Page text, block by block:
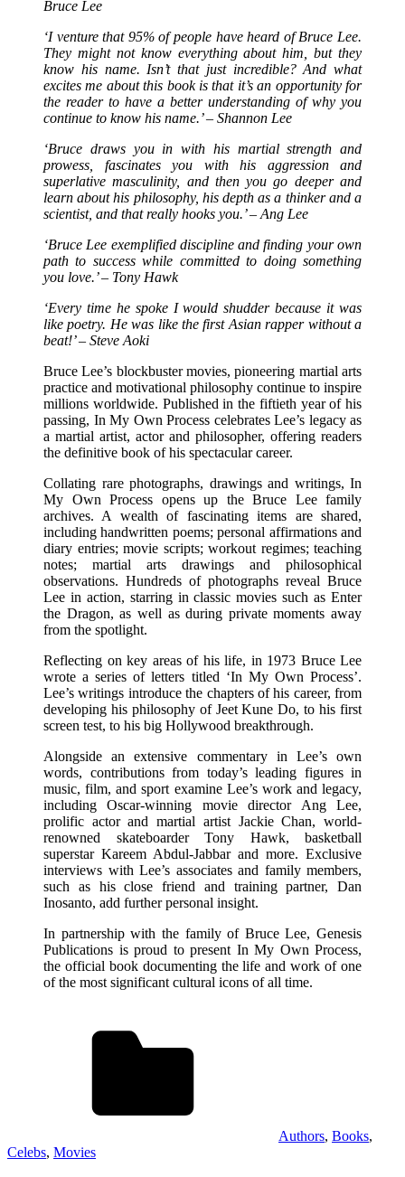
Bruce Lee
‘I venture that 95% of people have heard of Bruce Lee.
They might not know everything about him, but they
know his name. Isn’t that just incredible? And what
excites me about this book is that it’s an opportunity for
the reader to have a better understanding of why you
continue to know his name.’ – Shannon Lee
‘Bruce draws you in with his martial strength and
prowess, fascinates you with his aggression and
superlative masculinity, and then you go deeper and
learn about his philosophy, his depth as a thinker and a
scientist, and that really hooks you.’ – Ang Lee
‘Bruce Lee exemplified discipline and finding your own
path to success while committed to doing something
you love.’ – Tony Hawk
‘Every time he spoke I would shudder because it was
like poetry. He was like the first Asian rapper without a
beat!’ – Steve Aoki
Bruce Lee’s blockbuster movies, pioneering martial arts
practice and motivational philosophy continue to inspire
millions worldwide. Published in the fiftieth year of his
passing, In My Own Process celebrates Lee’s legacy as
a martial artist, actor and philosopher, offering readers
the definitive book of his spectacular career.
Collating rare photographs, drawings and writings, In
My Own Process opens up the Bruce Lee family
archives. A wealth of fascinating items are shared,
including handwritten poems; personal affirmations and
diary entries; movie scripts; workout regimes; teaching
notes; martial arts drawings and philosophical
observations. Hundreds of photographs reveal Bruce
Lee in action, starring in classic movies such as Enter
the Dragon, as well as during private moments away
from the spotlight.
Reflecting on key areas of his life, in 1973 Bruce Lee
wrote a series of letters titled ‘In My Own Process’.
Lee’s writings introduce the chapters of his career, from
developing his philosophy of Jeet Kune Do, to his first
screen test, to his big Hollywood breakthrough.
Alongside an extensive commentary in Lee’s own
words, contributions from today’s leading figures in
music, film, and sport examine Lee’s work and legacy,
including Oscar-winning movie director Ang Lee,
prolific actor and martial artist Jackie Chan, world-
renowned skateboarder Tony Hawk, basketball
superstar Kareem Abdul-Jabbar and more. Exclusive
interviews with Lee’s associates and family members,
such as his close friend and training partner, Dan
Inosanto, add further personal insight.
In partnership with the family of Bruce Lee, Genesis
Publications is proud to present In My Own Process,
the official book documenting the life and work of one
of the most significant cultural icons of all time.
Authors, Books,
Celebs, Movies